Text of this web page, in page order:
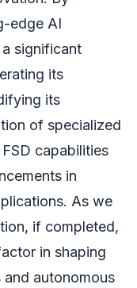
edge AI
significant
its
its
of specialized
capabilities
in
As we
if completed,
in shaping
autonomous